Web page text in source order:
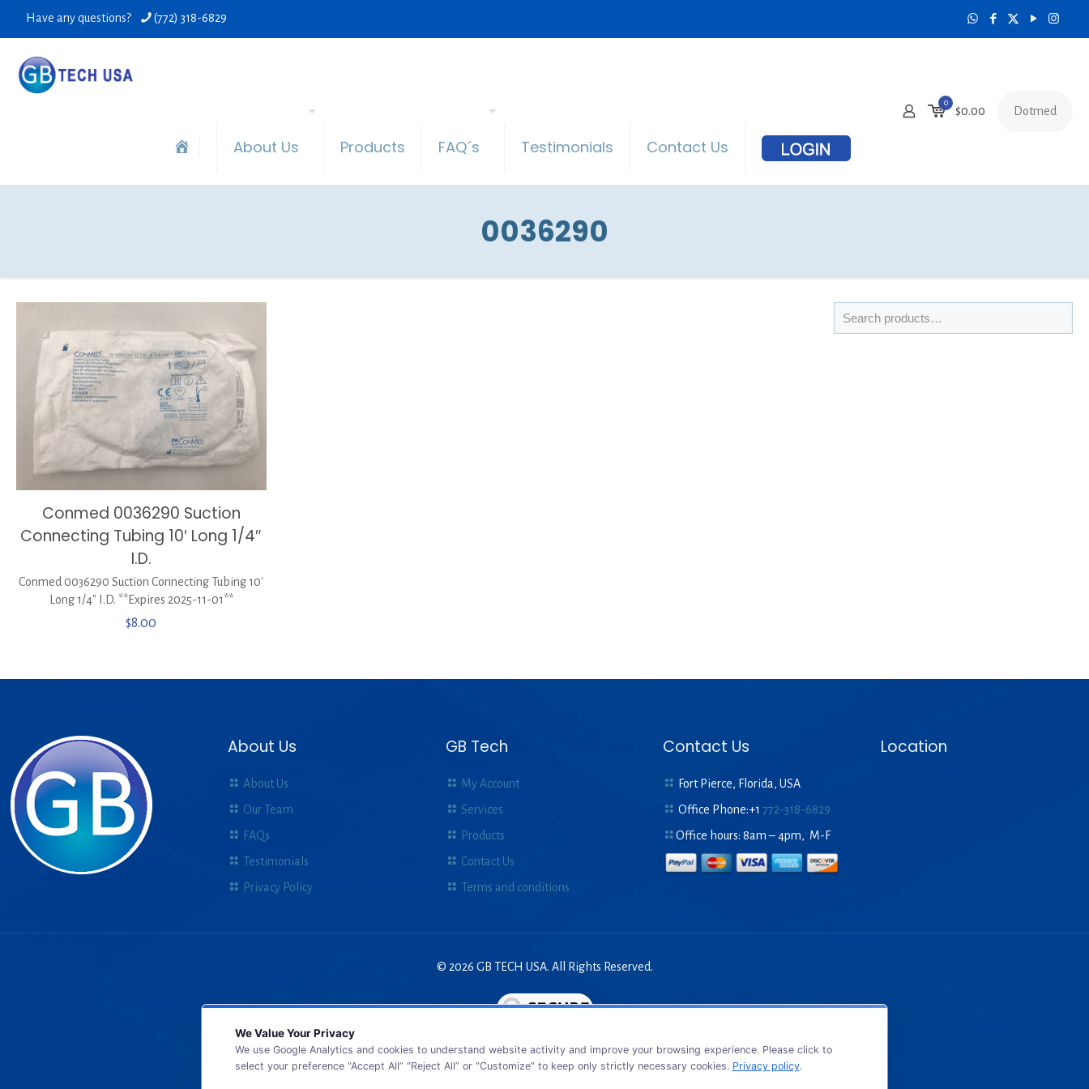
Have any questions? (772) 318-6829
About Us Products FAQ´s Testimonials Contact Us
0
$0.00 Dotmed
0036290
Conmed 0036290 Suction
Connecting Tubing 10′ Long 1/4″
I.D.
Conmed 0036290 Suction Connecting Tubing 10′
Long 1/4″ I.D. **Expires 2025-11-01**
$8.00
About Us
About Us
Our Team
FAQs
Testimonials
Privacy Policy
GB Tech
My Account
Services
Products
Contact Us
Terms and conditions
Contact Us
Fort Pierce, Florida, USA
Office Phone:+1772-318-6829
Office hours: 8am – 4pm, M-F
Location
© 2026 GB TECH USA. All Rights Reserved.
We Value Your Privacy
We use Google Analytics and cookies to understand website activity and improve your browsing experience. Please click to
select your preference “Accept All” “Reject All” or “Customize” to keep only strictly necessary cookies. Privacy policy.